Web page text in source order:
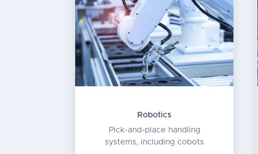
Robotics
Pick-and-place handling
systems, including cobots